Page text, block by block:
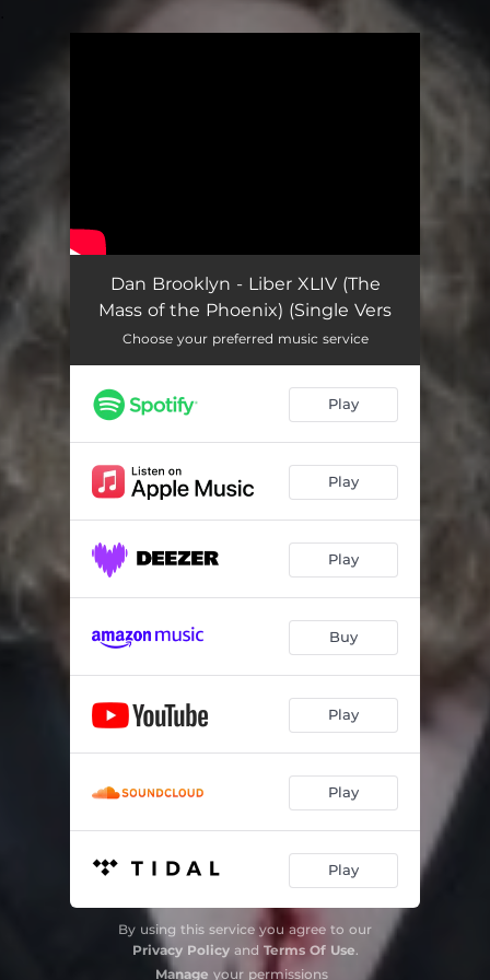
Dan Brooklyn - Liber XLIV (The
Mass of the Phoenix) (Single Vers
Choose your preferred music service
Play
Play
Play
Buy
Play
Play
Play
By using this service you agree to our
Privacy Policyand Terms Of Use.
Manage your permissions